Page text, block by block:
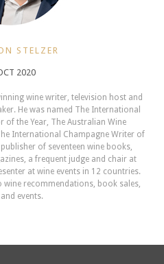
STELZER
2020
wine writer, television host and
He was named The International
the Year, The Australian Wine
International Champagne Writer of
of seventeen wine books,
a frequent judge and chair at
at wine events in 12 countries.
recommendations, book sales,
events.